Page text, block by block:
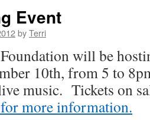
Event
byTerri
will be
10th, from 5 to
music. Tickets on
more information.